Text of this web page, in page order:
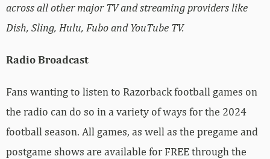
across all other major TV and streaming providers like
Dish, Sling, Hulu, Fubo and YouTube TV.
Radio Broadcast
Fans wanting to listen to Razorback football games on
the radio can do so in a variety of ways for the 2024
football season. All games, as well as the pregame and
postgame shows are available for FREE through the